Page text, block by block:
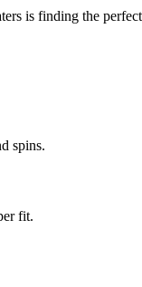
is finding the
spins.
fit.